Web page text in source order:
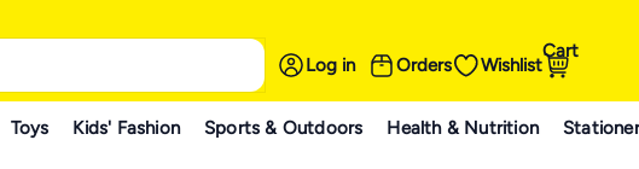
Log in Orders Wishlist
Cart
Toys Kids' Fashion Sports & Outdoors Health & Nutrition